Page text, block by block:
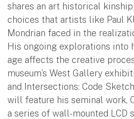
shares an art historical
choices that artists like Paul
Mondrian faced in the
His ongoing explorations into
age affects the creative
museum’s West Gallery
and Intersections: Code
will feature his seminal work,
a series of wall-mounted LCD